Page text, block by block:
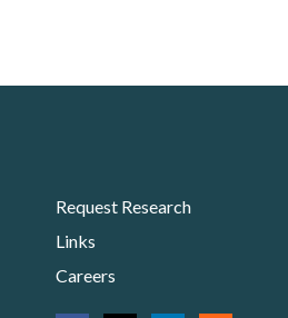
Request Research
Links
Careers